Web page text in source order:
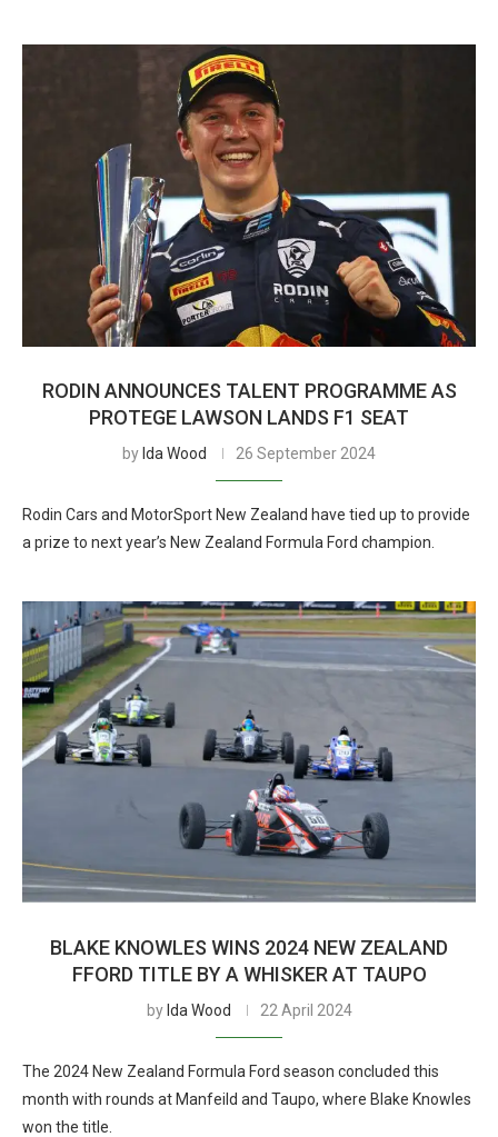
RODIN ANNOUNCES TALENT PROGRAMME AS
PROTEGE LAWSON LANDS F1 SEAT
by Ida Wood 26 September 2024
Rodin Cars and MotorSport New Zealand have tied up to provide
a prize to next year’s New Zealand Formula Ford champion.
BLAKE KNOWLES WINS 2024 NEW ZEALAND
FFORD TITLE BY A WHISKER AT TAUPO
by Ida Wood 22 April 2024
The 2024 New Zealand Formula Ford season concluded this
month with rounds at Manfeild and Taupo, where Blake Knowles
won the title.